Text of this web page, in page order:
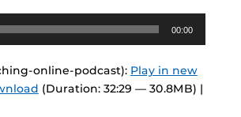
00:00
online-podcast): Play in new
(Duration: 32:29 — 30.8MB) |